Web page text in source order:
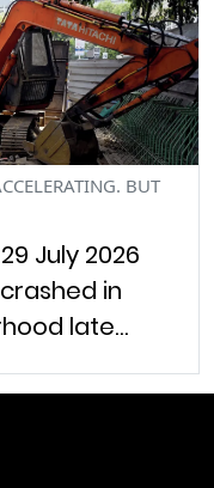
BUT
July 2026
in
late…